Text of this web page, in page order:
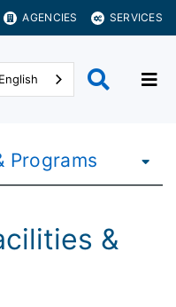
AGENCIES SERVICES
English
Programs
&